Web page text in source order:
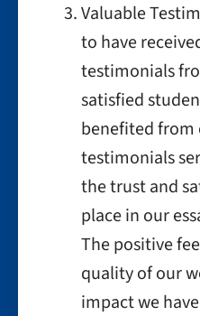
Valuable
to have
testimonials
satisfied
benefited from
testimonials
the trust and
place in our
The positive
quality of our
impact we